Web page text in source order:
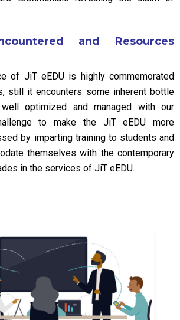
and Resources
of JiT eEDU is highly commemorated
still it encounters some inherent bottle
optimized and managed with our
to make the JiT eEDU more
by imparting training to students and
themselves with the contemporary
in the services of JiT eEDU.